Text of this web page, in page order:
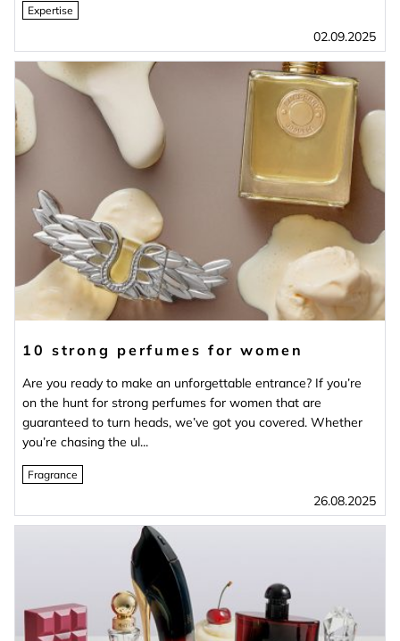
Expertise
02.09.2025
10 strong perfumes for women
Are you ready to make an unforgettable entrance? If you’re
on the hunt for strong perfumes for women that are
guaranteed to turn heads, we’ve got you covered. Whether
you’re chasing the ul...
Fragrance
26.08.2025